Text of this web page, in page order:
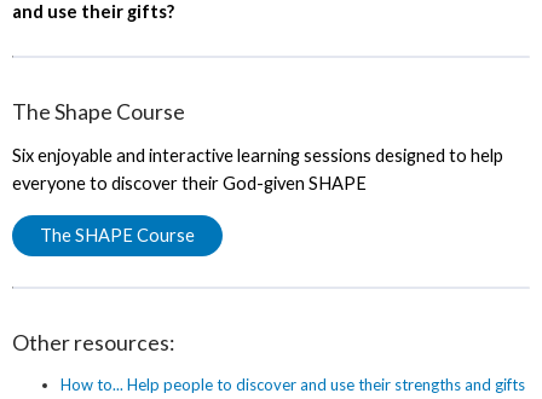
and use their gifts?
The Shape Course
Six enjoyable and interactive learning sessions designed to help
everyone to discover their God-given SHAPE
The SHAPE Course
Other resources:
How to... Help people to discover and use their strengths and gifts